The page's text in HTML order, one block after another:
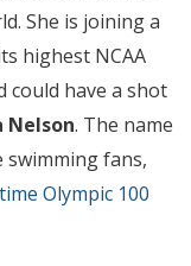
She is joining a
highest NCAA
could have a shot
Nelson. The name
fans,
Olympic 100